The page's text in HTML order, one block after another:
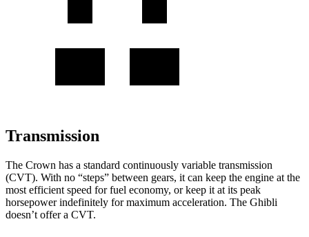
Transmission
The Crown has a standard continuously variable transmission
(CVT). With no “steps” between gears, it can keep the engine at the
most efficient speed for fuel economy, or keep it at its peak
horsepower indefinitely for maximum acceleration. The Ghibli
doesn’t offer a CVT.